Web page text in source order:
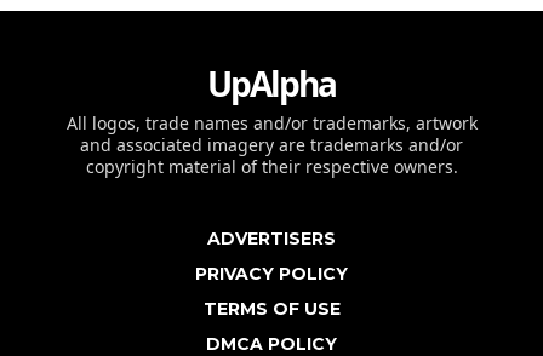
UpAlpha
All logos, trade names and/or trademarks, artwork
and associated imagery are trademarks and/or
copyright material of their respective owners.
ADVERTISERS
PRIVACY POLICY
TERMS OF USE
DMCA POLICY